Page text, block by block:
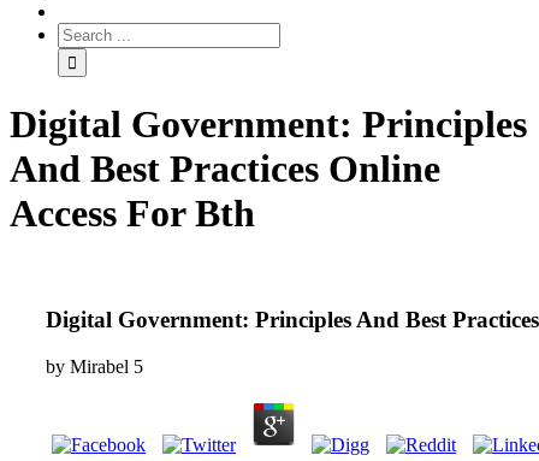
Digital Government: Principles
And Best Practices Online
Access For Bth
Digital Government: Principles And Best
by Mirabel 5